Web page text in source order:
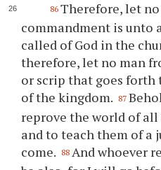
86 Therefore, let
commandment is unto
called of God in the
therefore, let no man
or scrip that goes
of the kingdom. 87
reprove the world of
and to teach them of a
come. 88 And whoever